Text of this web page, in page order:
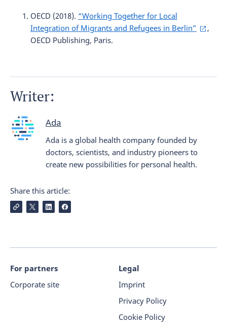
OECD (2018). “Working Together for Local
Integration of Migrants and Refugees in Berlin”
,
OECD Publishing, Paris.
Writer:
Ada
Ada is a global health company founded by
doctors, scientists, and industry pioneers to
create new possibilities for personal health.
Share this article:
For partners
Corporate site
Legal
Imprint
Privacy Policy
Cookie Policy